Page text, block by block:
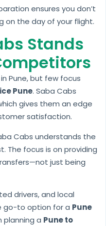
ensures you don’t
on the day of your flight.
Stands
Pune, but few focus
Pune. Saba Cabs
gives them an edge
satisfaction.
Cabs understands the
The focus is on providing
just being
drivers, and local
go-to option for a Pune
planning a Pune to